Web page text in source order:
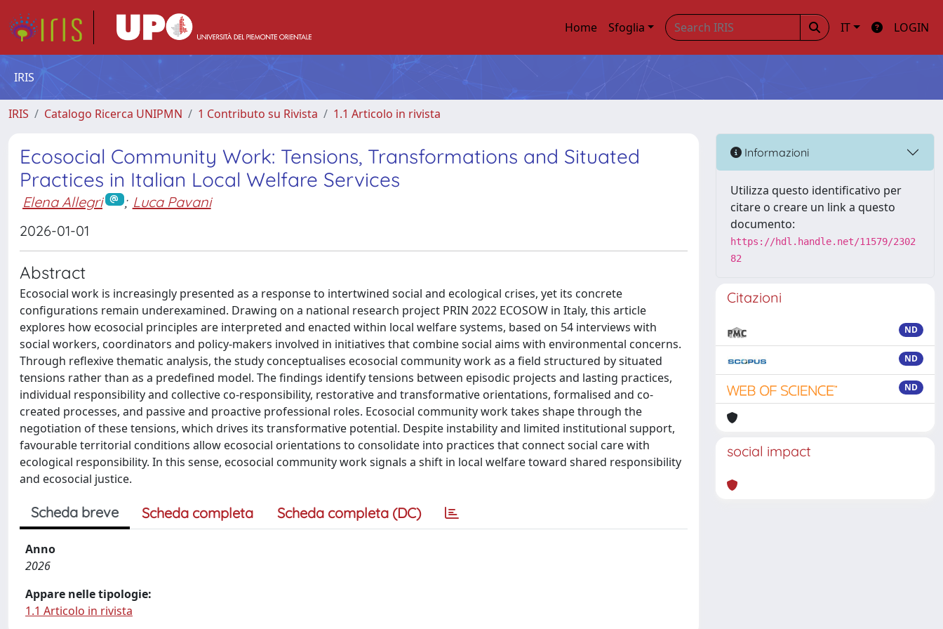
Home Sfoglia IT LOGIN
IRIS
IRIS Catalogo Ricerca UNIPMN 1 Contributo su Rivista 1.1 Articolo in rivista
Ecosocial Community Work: Tensions, Transformations and Situated
Practices in Italian Local Welfare Services
Elena Allegri ; Luca Pavani
2026-01-01
Abstract
Ecosocial work is increasingly presented as a response to intertwined social and ecological crises, yet its concrete
configurations remain underexamined. Drawing on a national research project PRIN 2022 ECOSOW in Italy, this article
explores how ecosocial principles are interpreted and enacted within local welfare systems, based on 54 interviews with
social workers, coordinators and policy-makers involved in initiatives that combine social aims with environmental concerns.
Through reflexive thematic analysis, the study conceptualises ecosocial community work as a field structured by situated
tensions rather than as a predefined model. The findings identify tensions between episodic projects and lasting practices,
individual responsibility and collective co-responsibility, restorative and transformative orientations, formalised and co-
created processes, and passive and proactive professional roles. Ecosocial community work takes shape through the
negotiation of these tensions, which drives its transformative potential. Despite instability and limited institutional support,
favourable territorial conditions allow ecosocial orientations to consolidate into practices that connect social care with
ecological responsibility. In this sense, ecosocial community work signals a shift in local welfare toward shared responsibility
and ecosocial justice.
Scheda breve Scheda completa Scheda completa (DC)
Anno
2026
Appare nelle tipologie:
1.1 Articolo in rivista
Informazioni
Utilizza questo identificativo per
citare o creare un link a questo
documento:
https://hdl.handle.net/11579/2302
82
Citazioni
ND
ND
ND
social impact